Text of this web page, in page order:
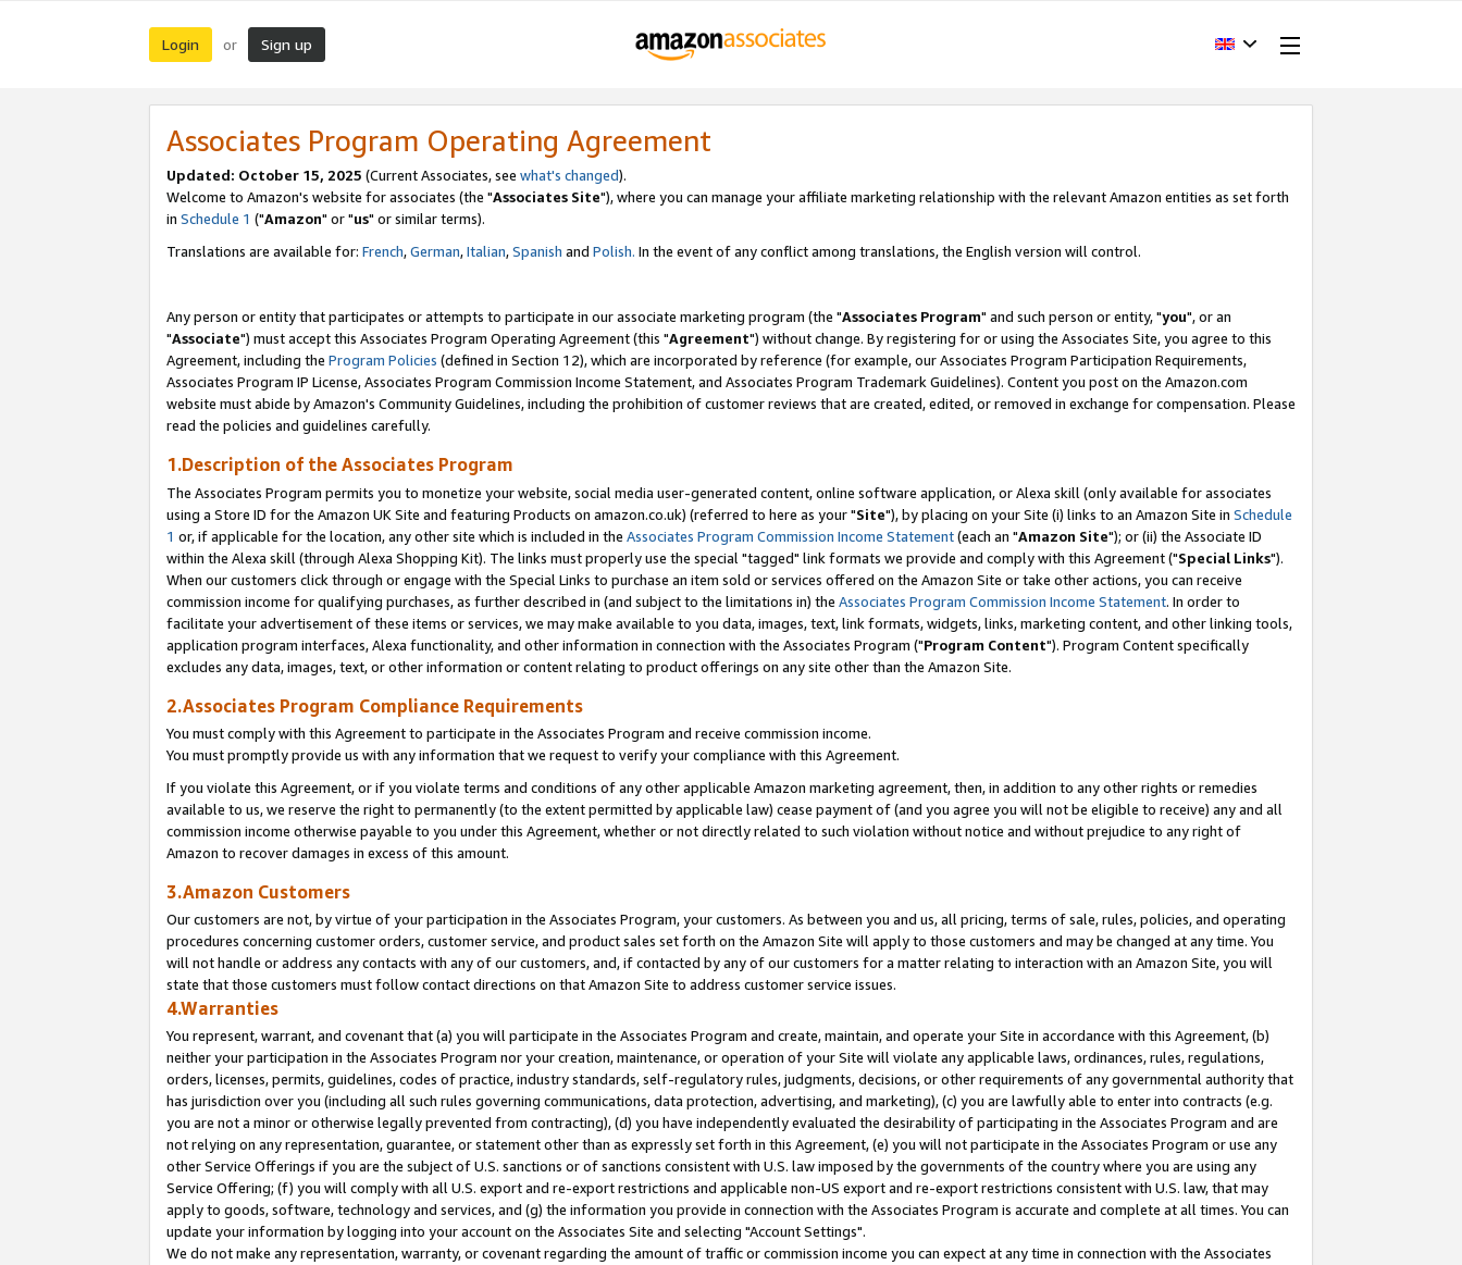
Login or Sign up
Associates Program Operating Agreement
Updated: October 15, 2025 (Current Associates, see what's changed).
Welcome to Amazon's website for associates (the "Associates Site"), where you can manage your affiliate marketing relationship with the relevant Amazon entities as set forth
in Schedule 1 ("Amazon" or "us" or similar terms).
Translations are available for: French,German,Italian,Spanish and Polish. In the event of any conflict among translations, the English version will control.
Any person or entity that participates or attempts to participate in our associate marketing program (the "Associates Program" and such person or entity, "you", or an
"Associate") must accept this Associates Program Operating Agreement (this "Agreement") without change. By registering for or using the Associates Site, you agree to this
Agreement, including the Program Policies (defined in Section 12), which are incorporated by reference (for example, our Associates Program Participation Requirements,
Associates Program IP License, Associates Program Commission Income Statement, and Associates Program Trademark Guidelines). Content you post on the Amazon.com
website must abide by Amazon's Community Guidelines, including the prohibition of customer reviews that are created, edited, or removed in exchange for compensation. Please
read the policies and guidelines carefully.
1.Description of the Associates Program
The Associates Program permits you to monetize your website, social media user-generated content, online software application, or Alexa skill (only available for associates
using a Store ID for the Amazon UK Site and featuring Products on amazon.co.uk) (referred to here as your "Site"), by placing on your Site (i) links to an Amazon Site in Schedule
1 or, if applicable for the location, any other site which is included in the Associates Program Commission Income Statement(each an "Amazon Site"); or (ii) the Associate ID
within the Alexa skill (through Alexa Shopping Kit). The links must properly use the special "tagged" link formats we provide and comply with this Agreement ("Special Links").
When our customers click through or engage with the Special Links to purchase an item sold or services offered on the Amazon Site or take other actions, you can receive
commission income for qualifying purchases, as further described in (and subject to the limitations in) the Associates Program Commission Income Statement. In order to
facilitate your advertisement of these items or services, we may make available to you data, images, text, link formats, widgets, links, marketing content, and other linking tools,
application program interfaces, Alexa functionality, and other information in connection with the Associates Program ("Program Content"). Program Content specifically
excludes any data, images, text, or other information or content relating to product offerings on any site other than the Amazon Site.
2.Associates Program Compliance Requirements
You must comply with this Agreement to participate in the Associates Program and receive commission income.
You must promptly provide us with any information that we request to verify your compliance with this Agreement.
If you violate this Agreement, or if you violate terms and conditions of any other applicable Amazon marketing agreement, then, in addition to any other rights or remedies
available to us, we reserve the right to permanently (to the extent permitted by applicable law) cease payment of (and you agree you will not be eligible to receive) any and all
commission income otherwise payable to you under this Agreement, whether or not directly related to such violation without notice and without prejudice to any right of
Amazon to recover damages in excess of this amount.
3.Amazon Customers
Our customers are not, by virtue of your participation in the Associates Program, your customers. As between you and us, all pricing, terms of sale, rules, policies, and operating
procedures concerning customer orders, customer service, and product sales set forth on the Amazon Site will apply to those customers and may be changed at any time. You
will not handle or address any contacts with any of our customers, and, if contacted by any of our customers for a matter relating to interaction with an Amazon Site, you will
state that those customers must follow contact directions on that Amazon Site to address customer service issues.
4.Warranties
You represent, warrant, and covenant that (a) you will participate in the Associates Program and create, maintain, and operate your Site in accordance with this Agreement, (b)
neither your participation in the Associates Program nor your creation, maintenance, or operation of your Site will violate any applicable laws, ordinances, rules, regulations,
orders, licenses, permits, guidelines, codes of practice, industry standards, self-regulatory rules, judgments, decisions, or other requirements of any governmental authority that
has jurisdiction over you (including all such rules governing communications, data protection, advertising, and marketing), (c) you are lawfully able to enter into contracts (e.g.
you are not a minor or otherwise legally prevented from contracting), (d) you have independently evaluated the desirability of participating in the Associates Program and are
not relying on any representation, guarantee, or statement other than as expressly set forth in this Agreement, (e) you will not participate in the Associates Program or use any
other Service Offerings if you are the subject of U.S. sanctions or of sanctions consistent with U.S. law imposed by the governments of the country where you are using any
Service Offering; (f) you will comply with all U.S. export and re-export restrictions and applicable non-US export and re-export restrictions consistent with U.S. law, that may
apply to goods, software, technology and services, and (g) the information you provide in connection with the Associates Program is accurate and complete at all times. You can
update your information by logging into your account on the Associates Site and selecting "Account Settings".
We do not make any representation, warranty, or covenant regarding the amount of traffic or commission income you can expect at any time in connection with the Associates